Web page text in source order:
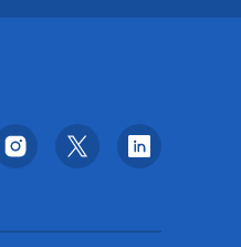
Menu